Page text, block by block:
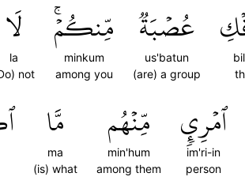
عُصۡبَةٞ
us'batun
(are) a group
مِّنكُمۡۚ
minkum
among you
لَا
la
not
ٱمۡرِيٕٖ
im'ri-in
person
مِّنۡهُم
min'hum
among them
مَّا
ma
(is) what